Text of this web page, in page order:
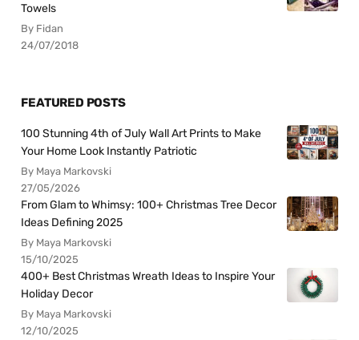
Towels
By Fidan
24/07/2018
FEATURED POSTS
100 Stunning 4th of July Wall Art Prints to Make
Your Home Look Instantly Patriotic
By Maya Markovski
27/05/2026
From Glam to Whimsy: 100+ Christmas Tree Decor
Ideas Defining 2025
By Maya Markovski
15/10/2025
400+ Best Christmas Wreath Ideas to Inspire Your
Holiday Decor
By Maya Markovski
12/10/2025